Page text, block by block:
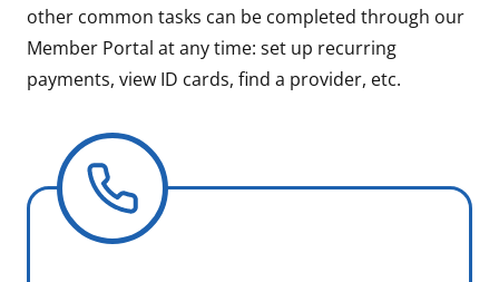
other common tasks can be completed through our
Member Portal at any time: set up recurring
payments, view ID cards, find a provider, etc.